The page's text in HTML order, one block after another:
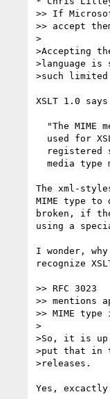
>> If
>> accept
>
>Accepting
>language is
>such
XSLT 1.0
The xml-
MIME type
broken, if
using a
I wonder,
recognize
>> RFC 3023
>> mentions
>> MIME
>
>So, it is up
>put that in
>releases.
Yes,